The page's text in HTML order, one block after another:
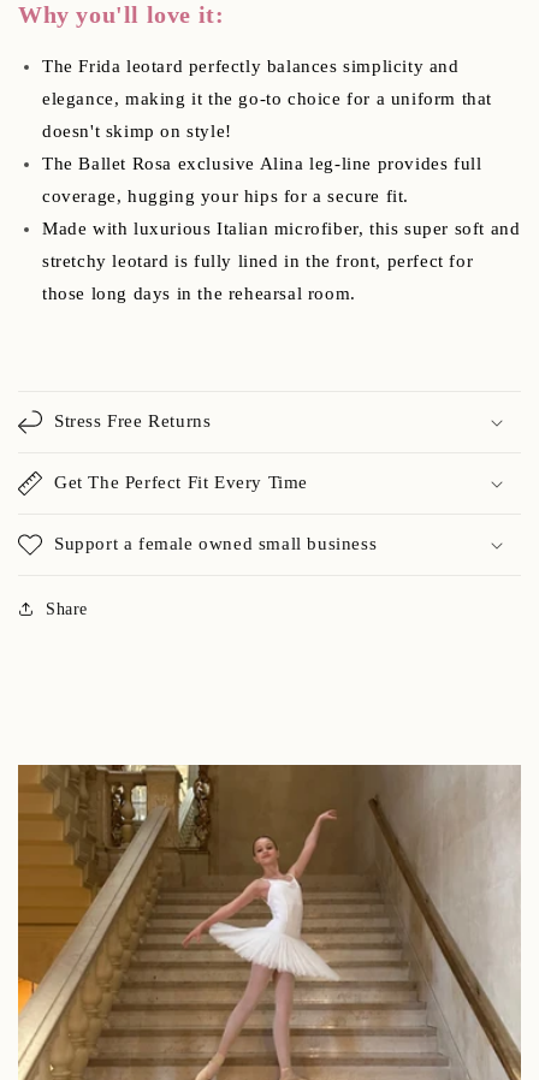
Why you'll love it:
The Frida leotard perfectly balances simplicity and
elegance, making it the go-to choice for a uniform that
doesn't skimp on style!
The Ballet Rosa exclusive Alina leg-line provides full
coverage, hugging your hips for a secure fit.
Made with luxurious Italian microfiber, this super soft and
stretchy leotard is fully lined in the front, perfect for
those long days in the rehearsal room.
Stress Free Returns
Get The Perfect Fit Every Time
Support a female owned small business
Share